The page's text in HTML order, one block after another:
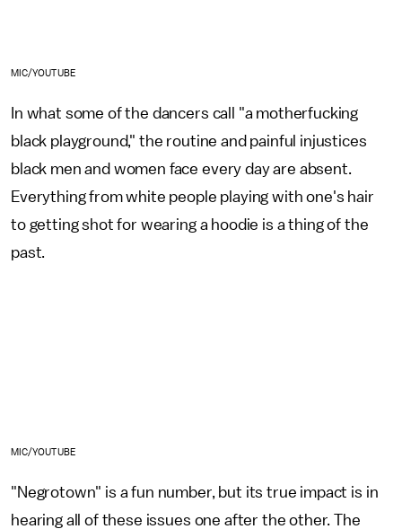
MIC/YOUTUBE
In what some of the dancers call "a motherfucking
black playground," the routine and painful injustices
black men and women face every day are absent.
Everything from white people playing with one's hair
to getting shot for wearing a hoodie is a thing of the
past.
MIC/YOUTUBE
"Negrotown" is a fun number, but its true impact is in
hearing all of these issues one after the other. The